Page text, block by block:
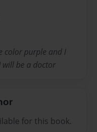
color purple and I
will be a doctor
for this book.